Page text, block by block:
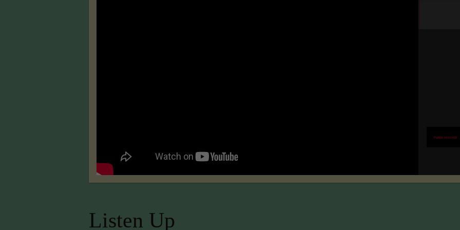
Listen Up